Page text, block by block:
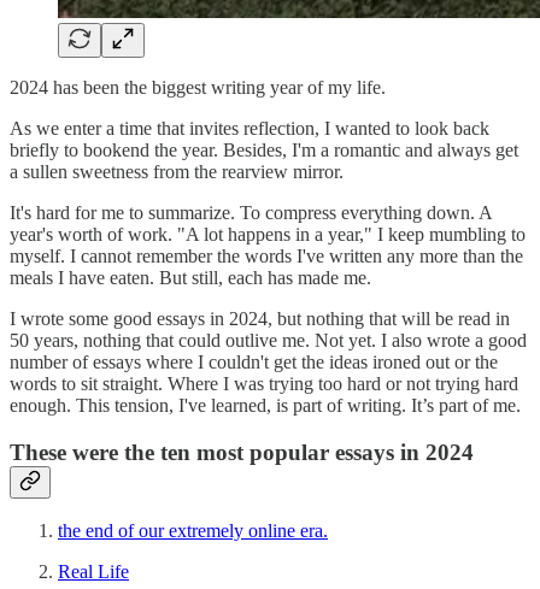
2024 has been the biggest writing year of my life.
As we enter a time that invites reflection, I wanted to look back
briefly to bookend the year. Besides, I'm a romantic and always get
a sullen sweetness from the rearview mirror.
It's hard for me to summarize. To compress everything down. A
year's worth of work. "A lot happens in a year," I keep mumbling to
myself. I cannot remember the words I've written any more than the
meals I have eaten. But still, each has made me.
I wrote some good essays in 2024, but nothing that will be read in
50 years, nothing that could outlive me. Not yet. I also wrote a good
number of essays where I couldn't get the ideas ironed out or the
words to sit straight. Where I was trying too hard or not trying hard
enough. This tension, I've learned, is part of writing. It’s part of me.
These were the ten most popular essays in 2024
the end of our extremely online era.
Real Life